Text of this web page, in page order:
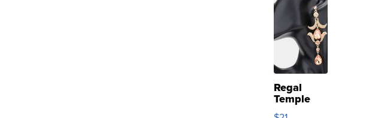
Regal
Temple
Droplet